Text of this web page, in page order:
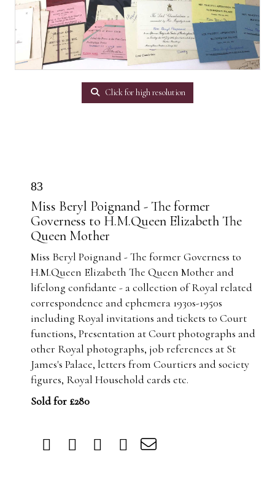
Click for high resolution
83
Miss Beryl Poignand - The former
Governess to H.M.Queen Elizabeth The
Queen Mother
Miss Beryl Poignand - The former Governess to
H.M.Queen Elizabeth The Queen Mother and
lifelong confidante - a collection of Royal related
correspondence and ephemera 1930s-1950s
including Royal invitations and tickets to Court
functions, Presentation at Court photographs and
other Royal photographs, job references at St
James's Palace, letters from Courtiers and society
figures, Royal Household cards etc.
Sold for £280